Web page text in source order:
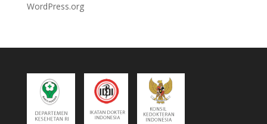
WordPress.org